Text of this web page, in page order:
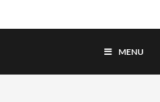
MENU